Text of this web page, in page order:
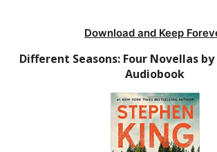
Download and Keep
Different Seasons: Four Novellas
Audiobook